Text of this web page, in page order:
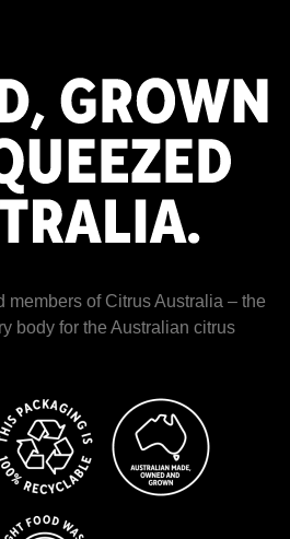
members of Citrus Australia – the
body for the Australian citrus